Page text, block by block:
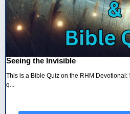
Seeing the Invisible
This is a Bible Quiz on the RHM
q...